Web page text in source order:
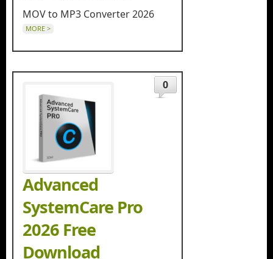
MOV to MP3 Converter 2026
MORE >
Advanced
SystemCare Pro
2026 Free
Download
0